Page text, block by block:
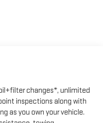
changes*, unlimited
inspections along with
as you own your vehicle.